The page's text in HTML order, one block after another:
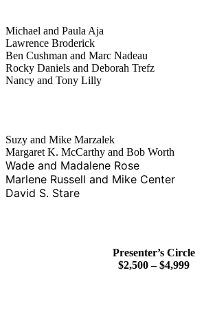
Michael and Paula Aja
Lawrence Broderick
Ben Cushman and Marc Nadeau
Rocky Daniels and Deborah Trefz
Nancy and Tony Lilly
Suzy and Mike Marzalek
Margaret K. McCarthy and Bob Worth
Wade and Madalene Rose
Marlene Russell and Mike Center
David S. Stare
Presenter’s Circle
$2,500 – $4,999